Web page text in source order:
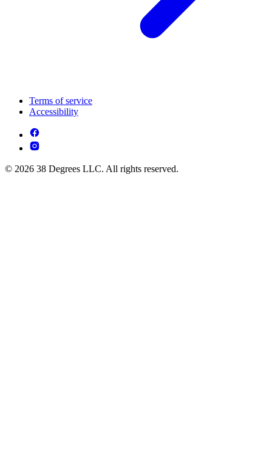
Terms of service
Accessibility
© 2026 38 Degrees LLC. All rights reserved.